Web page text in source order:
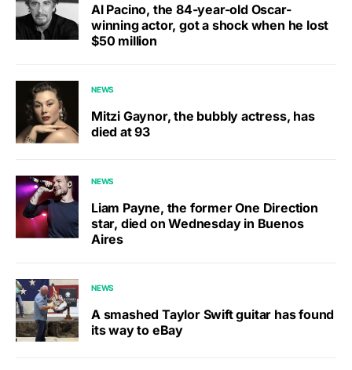
Al Pacino, the 84-year-old Oscar-
winning actor, got a shock when he lost
$50 million
NEWS
Mitzi Gaynor, the bubbly actress, has
died at 93
NEWS
Liam Payne, the former One Direction
star, died on Wednesday in Buenos
Aires
NEWS
A smashed Taylor Swift guitar has found
its way to eBay